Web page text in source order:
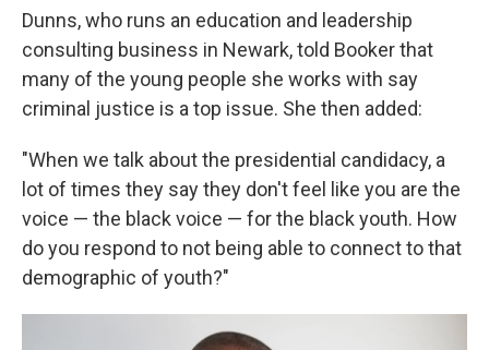
Dunns, who runs an education and leadership
consulting business in Newark, told Booker that
many of the young people she works with say
criminal justice is a top issue. She then added:
"When we talk about the presidential candidacy, a
lot of times they say they don't feel like you are the
voice — the black voice — for the black youth. How
do you respond to not being able to connect to that
demographic of youth?"